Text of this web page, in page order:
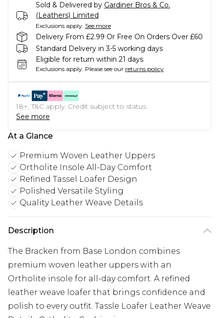
Sold & Delivered by Gardiner Bros & Co.
(Leathers) Limited
Exclusions apply. See more
Delivery From £2.99 Or Free On Orders Over £60
Standard Delivery in 3-5 working days
Eligible for return within 21 days
Exclusions apply. Please see our returns policy
18+, T&C apply. Credit subject to status.
See more
At a Glance
Premium Woven Leather Uppers
Ortholite Insole All-Day Comfort
Refined Tassel Loafer Design
Polished Versatile Styling
Quality Leather Weave Details
Description
The Bracken from Base London combines
premium woven leather uppers with an
Ortholite insole for all-day comfort. A refined
leather weave loafer that brings confidence and
polish to every outfit. Tassle Loafer Leather Weave